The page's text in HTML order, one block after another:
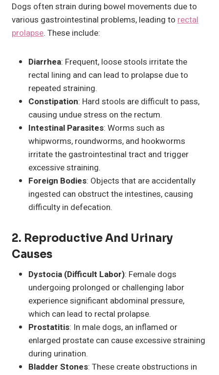
Dogs often strain during bowel movements due to
various gastrointestinal problems, leading to rectal
prolapse. These include:
Diarrhea: Frequent, loose stools irritate the
rectal lining and can lead to prolapse due to
repeated straining.
Constipation: Hard stools are difficult to pass,
causing undue stress on the rectum.
Intestinal Parasites: Worms such as
whipworms, roundworms, and hookworms
irritate the gastrointestinal tract and trigger
excessive straining.
Foreign Bodies: Objects that are accidentally
ingested can obstruct the intestines, causing
difficulty in defecation.
2. Reproductive And Urinary
Causes
Dystocia (Difficult Labor): Female dogs
undergoing prolonged or challenging labor
experience significant abdominal pressure,
which can lead to rectal prolapse.
Prostatitis: In male dogs, an inflamed or
enlarged prostate can cause excessive straining
during urination.
Bladder Stones: These create obstructions in